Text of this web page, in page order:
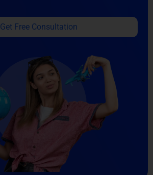
Get Free Consultation